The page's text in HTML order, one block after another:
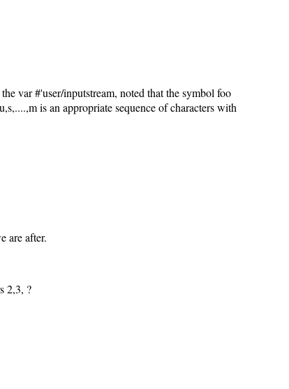
var #'user/inputstream, noted that the symbol foo
is an appropriate sequence of characters with
are after.
2,3, ?